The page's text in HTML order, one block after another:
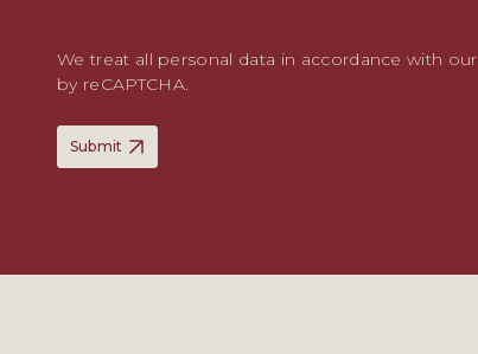
We treat all personal data in accordance with our
by reCAPTCHA.
Submit